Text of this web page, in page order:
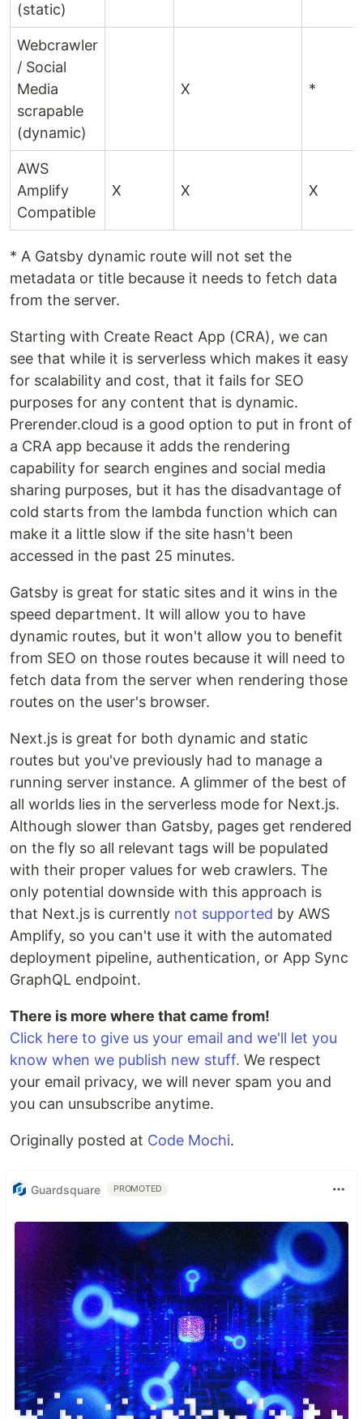
(static)
Webcrawler
/ Social
Media
scrapable
(dynamic)
X *
AWS
Amplify
Compatible
X X X
* A Gatsby dynamic route will not set the
metadata or title because it needs to fetch data
from the server.
Starting with Create React App (CRA), we can
see that while it is serverless which makes it easy
for scalability and cost, that it fails for SEO
purposes for any content that is dynamic.
Prerender.cloud is a good option to put in front of
a CRA app because it adds the rendering
capability for search engines and social media
sharing purposes, but it has the disadvantage of
cold starts from the lambda function which can
make it a little slow if the site hasn't been
accessed in the past 25 minutes.
Gatsby is great for static sites and it wins in the
speed department. It will allow you to have
dynamic routes, but it won't allow you to benefit
from SEO on those routes because it will need to
fetch data from the server when rendering those
routes on the user's browser.
Next.js is great for both dynamic and static
routes but you've previously had to manage a
running server instance. A glimmer of the best of
all worlds lies in the serverless mode for Next.js.
Although slower than Gatsby, pages get rendered
on the fly so all relevant tags will be populated
with their proper values for web crawlers. The
only potential downside with this approach is
that Next.js is currently not supported by AWS
Amplify, so you can't use it with the automated
deployment pipeline, authentication, or App Sync
GraphQL endpoint.
There is more where that came from!
Click here to give us your email and we'll let you
know when we publish new stuff. We respect
your email privacy, we will never spam you and
you can unsubscribe anytime.
Originally posted at Code Mochi.
Guardsquare PROMOTED